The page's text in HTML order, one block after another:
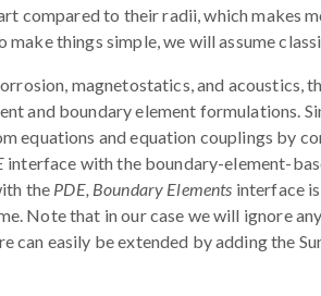
compared to their radii, which makes
make things simple, we will assume
magnetostatics, and acoustics,
and boundary element formulations.
equations and equation couplings by
interface with the boundary-element-
the PDE, Boundary Elements interface
Note that in our case we will ignore
can easily be extended by adding the